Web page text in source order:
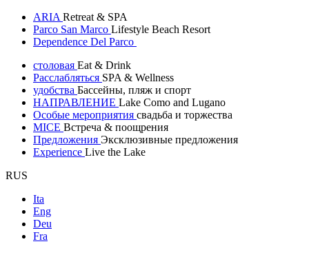
ARIA Retreat & SPA
Parco San Marco Lifestyle Beach Resort
Dependence Del Parco
столовая Eat & Drink
Расслабляться SPA & Wellness
удобства Бассейны, пляж и спорт
НАПРАВЛЕНИЕ Lake Como and Lugano
Особые мероприятия свадьба и торжества
MICE Встреча & поощрения
Предложения Эксклюзивные предложения
Experience Live the Lake
RUS
Ita
Eng
Deu
Fra